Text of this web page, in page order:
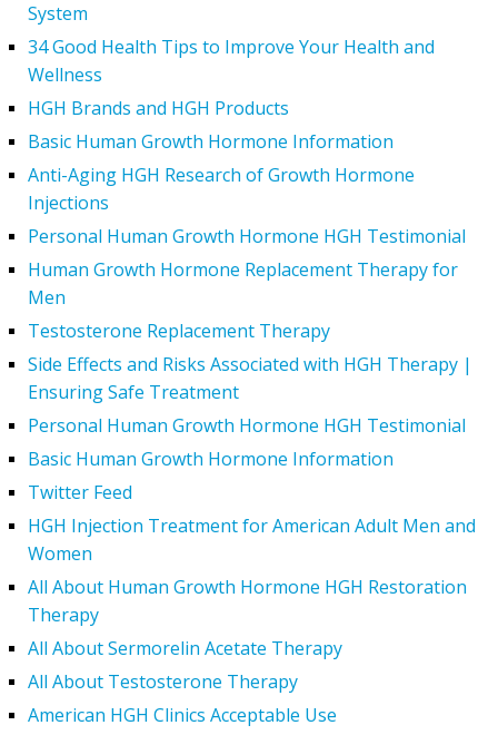
System
34 Good Health Tips to Improve Your Health and
Wellness
HGH Brands and HGH Products
Basic Human Growth Hormone Information
Anti-Aging HGH Research of Growth Hormone
Injections
Personal Human Growth Hormone HGH Testimonial
Human Growth Hormone Replacement Therapy for
Men
Testosterone Replacement Therapy
Side Effects and Risks Associated with HGH Therapy |
Ensuring Safe Treatment
Personal Human Growth Hormone HGH Testimonial
Basic Human Growth Hormone Information
Twitter Feed
HGH Injection Treatment for American Adult Men and
Women
All About Human Growth Hormone HGH Restoration
Therapy
All About Sermorelin Acetate Therapy
All About Testosterone Therapy
American HGH Clinics Acceptable Use